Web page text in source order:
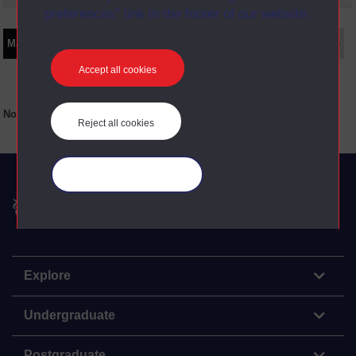
preferences” link in the footer of our website.
Accept all cookies
Reject all cookies
Main texts Set Books
No main texts available for this item
The Open University
Explore
Undergraduate